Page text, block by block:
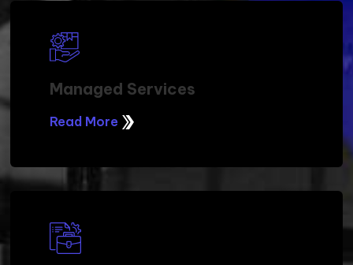
Managed Services
Read More